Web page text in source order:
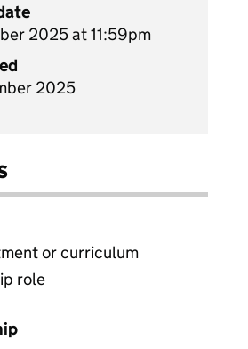
2025 at 11:59pm
2025
or curriculum
role